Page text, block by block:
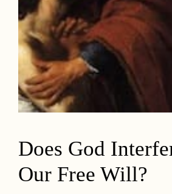
Does God
Our Free Will?